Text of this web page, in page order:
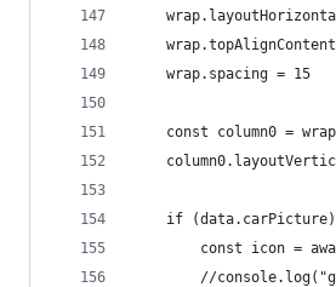
	wrap.spacing = 15
const column0 =
if
const icon =
//